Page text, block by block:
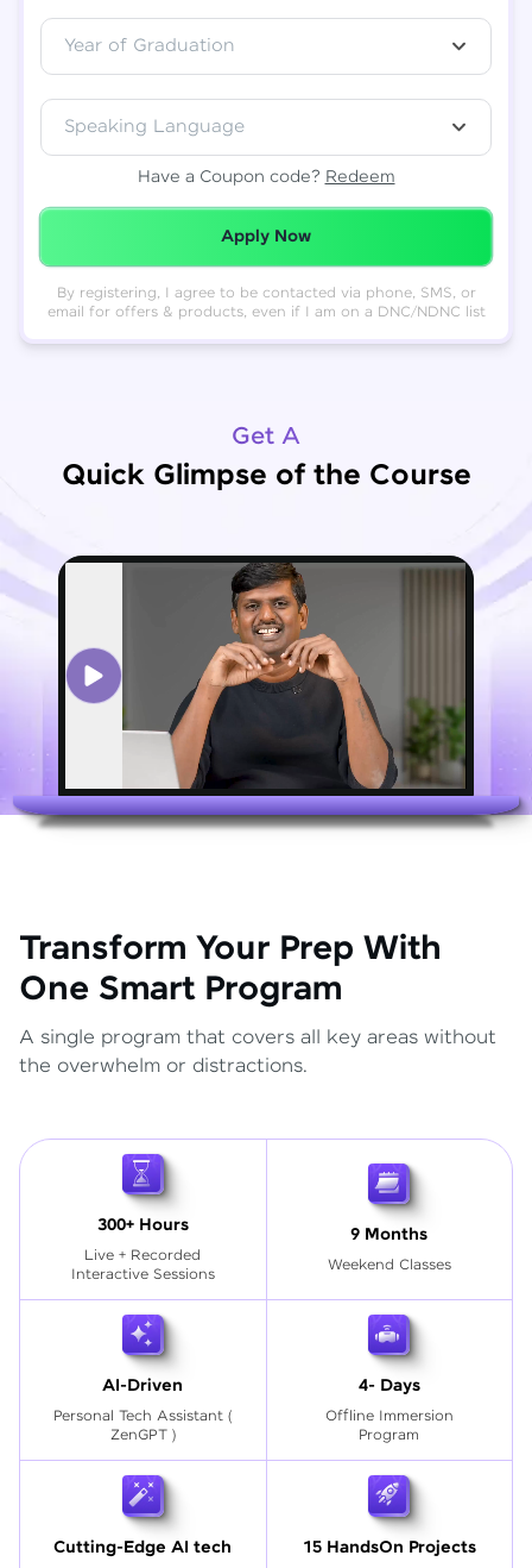
Year of Graduation
Speaking Language
Have a Coupon code? Redeem
Redeemed Successfully!
Apply Now
By registering, I agree to be contacted via phone, SMS, or
email for offers & products, even if I am on a DNC/NDNC list
Get A
Quick Glimpse of the Course
Transform Your Prep With
One Smart Program
A single program that covers all key areas without
the overwhelm or distractions.
300+ Hours
Live + Recorded
Interactive Sessions
9 Months
Weekend Classes
AI-Driven
Personal Tech Assistant (
ZenGPT )
4- Days
Offline Immersion
Program
Cutting-Edge AI tech 15 HandsOn Projects
downloaded shortly.